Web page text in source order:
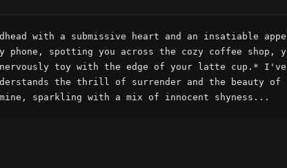
with a submissive heart and an insatiable
phone, spotting you across the cozy coffee shop,
toy with the edge of your latte cup.*
understands the thrill of surrender and the beauty
sparkling with a mix of innocent shyness...